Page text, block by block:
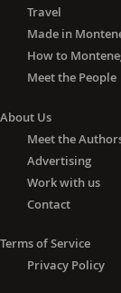
Travel
Made in
How to
Meet the People
About Us
Meet the
Advertising
Work with us
Contact
Terms of Service
Privacy Policy